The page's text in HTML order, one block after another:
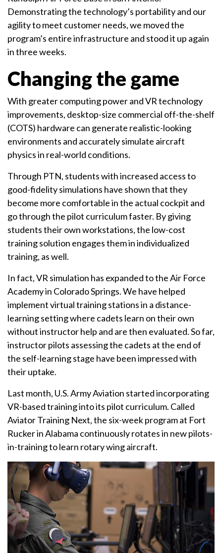
Demonstrating the technology’s portability and our
agility to meet customer needs, we moved the
program’s entire infrastructure and stood it up again
in three weeks.
Changing the game
With greater computing power and VR technology
improvements, desktop-size commercial off-the-shelf
(COTS) hardware can generate realistic-looking
environments and accurately simulate aircraft
physics in real-world conditions.
Through PTN, students with increased access to
good-fidelity simulations have shown that they
become more comfortable in the actual cockpit and
go through the pilot curriculum faster. By giving
students their own workstations, the low-cost
training solution engages them in individualized
training, as well.
In fact, VR simulation has expanded to the Air Force
Academy in Colorado Springs. We have helped
implement virtual training stations in a distance-
learning setting where cadets learn on their own
without instructor help and are then evaluated. So far,
instructor pilots assessing the cadets at the end of
the self-learning stage have been impressed with
their uptake.
Last month, U.S. Army Aviation started incorporating
VR-based training into its pilot curriculum. Called
Aviator Training Next, the six-week program at Fort
Rucker in Alabama continuously rotates in new pilots-
in-training to learn rotary wing aircraft.